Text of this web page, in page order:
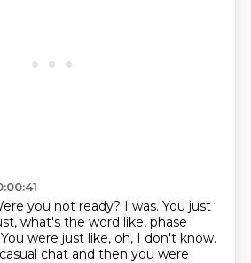
you not ready? I was. You just
what's the word like, phase
You were just like, oh, I don't know.
chat and then you were